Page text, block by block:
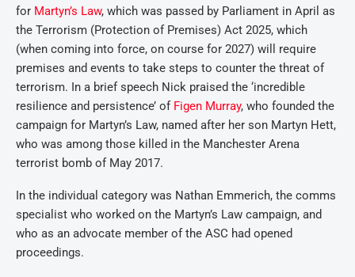
for Martyn’s Law, which was passed by Parliament in April as
the Terrorism (Protection of Premises) Act 2025, which
(when coming into force, on course for 2027) will require
premises and events to take steps to counter the threat of
terrorism. In a brief speech Nick praised the ‘incredible
resilience and persistence’ of Figen Murray, who founded the
campaign for Martyn’s Law, named after her son Martyn Hett,
who was among those killed in the Manchester Arena
terrorist bomb of May 2017.
In the individual category was Nathan Emmerich, the comms
specialist who worked on the Martyn’s Law campaign, and
who as an advocate member of the ASC had opened
proceedings.